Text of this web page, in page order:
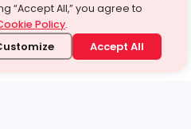
“Accept All,” you agree to
Policy.
Accept All